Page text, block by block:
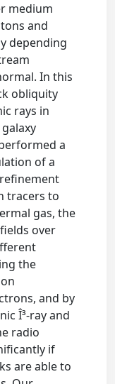
medium
and
depending
In this
obliquity
rays in
a
of a
tracers to
gas, the
over
the
and by
Î³-ray and
radio
if
are able to